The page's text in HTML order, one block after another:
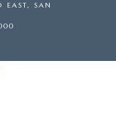
EAST, SAN